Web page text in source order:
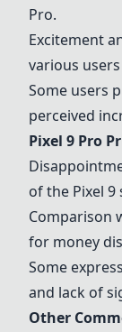
Pro.
Excitement
various
Some users
perceived
Pixel 9 Pro
of the Pixel 9
Comparison
for money
Some
and lack of
Other